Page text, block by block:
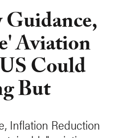
Aviation
Could
But
Inflation Reduction